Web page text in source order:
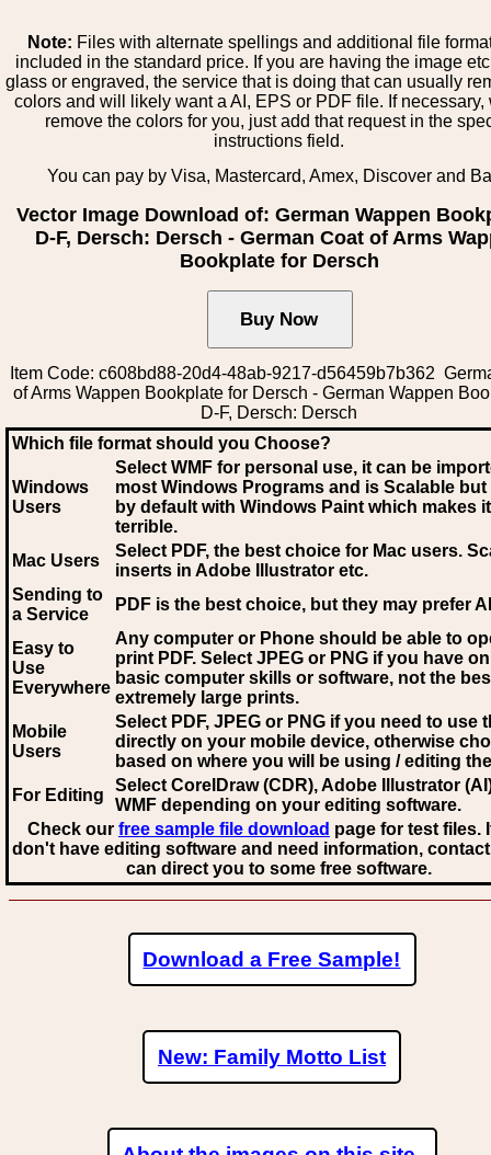
Note: Files with alternate spellings and additional file
included in the standard price. If you are having the image
glass or engraved, the service that is doing that can usually
colors and will likely want a AI, EPS or PDF file. If necessary,
remove the colors for you, just add that request in the
instructions field.
You can pay by Visa, Mastercard, Amex, Discover and
Vector Image Download of: German Wappen
D-F, Dersch: Dersch - German Coat of Arms
Bookplate for Dersch
Item Code: c608bd88-20d4-48ab-9217-d56459b7b362
of Arms Wappen Bookplate for Dersch - German Wappen
D-F, Dersch: Dersch
Which file format should you Choose?
Windows
Users
Select WMF for personal use, it can be
most Windows Programs and is Scalable
by default with Windows Paint which makes
terrible.
Mac Users
Select PDF, the best choice for Mac users.
inserts in Adobe Illustrator etc.
Sending to
a Service
PDF is the best choice, but they may prefer AI
Easy to
Use
Everywhere
Any computer or Phone should be able to
print PDF. Select JPEG or PNG if you have
basic computer skills or software, not the
extremely large prints.
Mobile
Users
Select PDF, JPEG or PNG if you need to use
directly on your mobile device, otherwise
based on where you will be using / editing
For Editing
Select CorelDraw (CDR), Adobe Illustrator
WMF depending on your editing software.
Check our free sample file download page for test files.
don't have editing software and need information,
can direct you to some free software.
Download a Free Sample!
New: Family Motto List